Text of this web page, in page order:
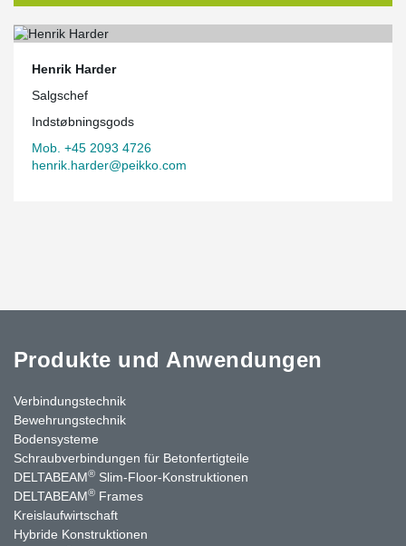
Henrik Harder
Salgschef
Indstøbningsgods
Mob. +45 2093 4726
henrik.harder@peikko.com
Produkte und Anwendungen
Verbindungstechnik
Bewehrungstechnik
Bodensysteme
Schraubverbindungen für Betonfertigteile
DELTABEAM® Slim-Floor-Konstruktionen
DELTABEAM® Frames
Kreislaufwirtschaft
Hybride Konstruktionen